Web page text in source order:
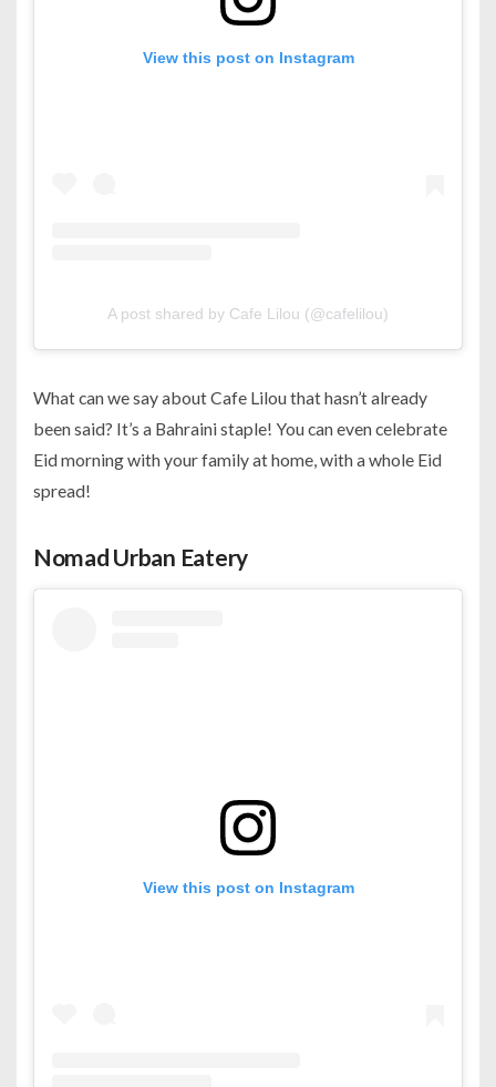
View this post on Instagram
A post shared by Cafe Lilou (@cafelilou)
What can we say about Cafe Lilou that hasn’t already
been said? It’s a Bahraini staple! You can even celebrate
Eid morning with your family at home, with a whole Eid
spread!
Nomad Urban Eatery
View this post on Instagram